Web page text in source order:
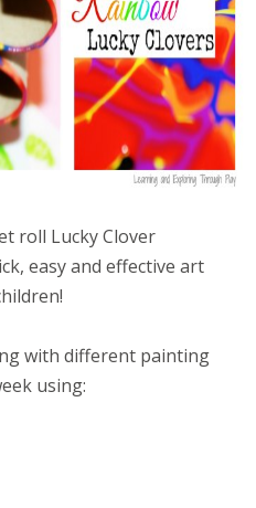
roll Lucky Clover
easy and effective art
with different painting
using: